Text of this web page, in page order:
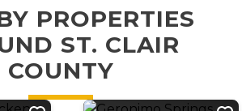
PROPERTIES
ST. CLAIR
COUNTY